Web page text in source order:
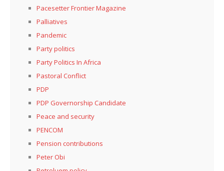
Pacesetter Frontier Magazine
Palliatives
Pandemic
Party politics
Party Politics In Africa
Pastoral Conflict
PDP
PDP Governorship Candidate
Peace and security
PENCOM
Pension contributions
Peter Obi